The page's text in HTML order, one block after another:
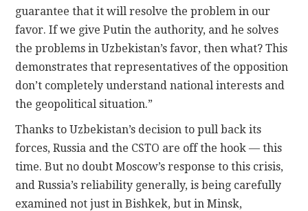
guarantee that it will resolve the problem in our
favor. If we give Putin the authority, and he solves
the problems in Uzbekistan’s favor, then what? This
demonstrates that representatives of the opposition
don’t completely understand national interests and
the geopolitical situation.”
Thanks to Uzbekistan’s decision to pull back its
forces, Russia and the CSTO are off the hook — this
time. But no doubt Moscow’s response to this crisis,
and Russia’s reliability generally, is being carefully
examined not just in Bishkek, but in Minsk,